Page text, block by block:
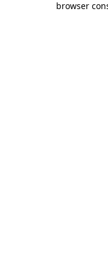
browser